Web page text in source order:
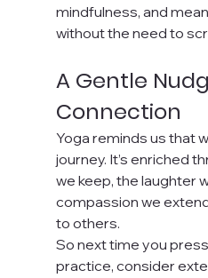
mindfulness, and
without the need to
A Gentle
Connection
Yoga reminds us that
journey. It’s enriched
we keep, the laughter
compassion we
to others.
So next time you
practice, consider